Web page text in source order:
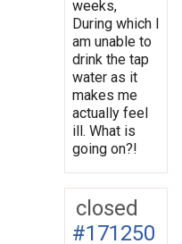
weeks,
During which I
am unable to
drink the tap
water as it
makes me
actually feel
ill. What is
going on?!
closed
#171250